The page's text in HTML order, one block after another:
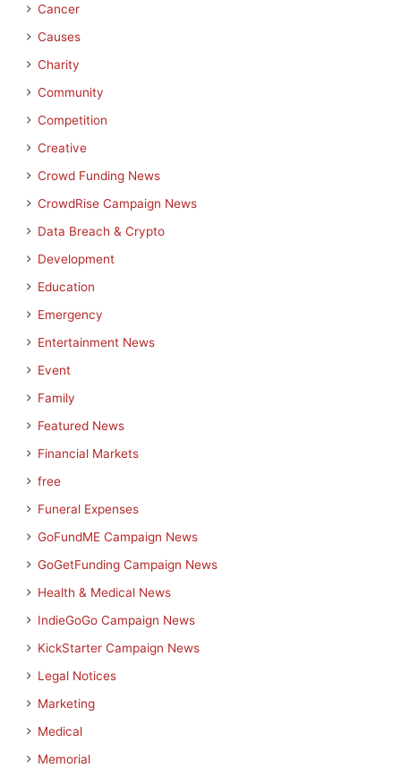
Cancer
Causes
Charity
Community
Competition
Creative
Crowd Funding News
CrowdRise Campaign News
Data Breach & Crypto
Development
Education
Emergency
Entertainment News
Event
Family
Featured News
Financial Markets
free
Funeral Expenses
GoFundME Campaign News
GoGetFunding Campaign News
Health & Medical News
IndieGoGo Campaign News
KickStarter Campaign News
Legal Notices
Marketing
Medical
Memorial